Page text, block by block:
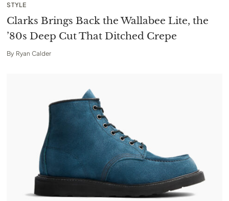
STYLE
Clarks Brings Back the Wallabee Lite, the
’80s Deep Cut That Ditched Crepe
By Ryan Calder